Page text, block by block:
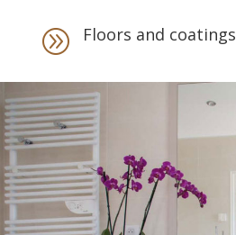
A Floors and coatings